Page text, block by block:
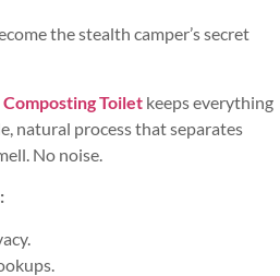
the stealth camper’s secret
Toiletkeeps everything
natural process that separates
No noise.